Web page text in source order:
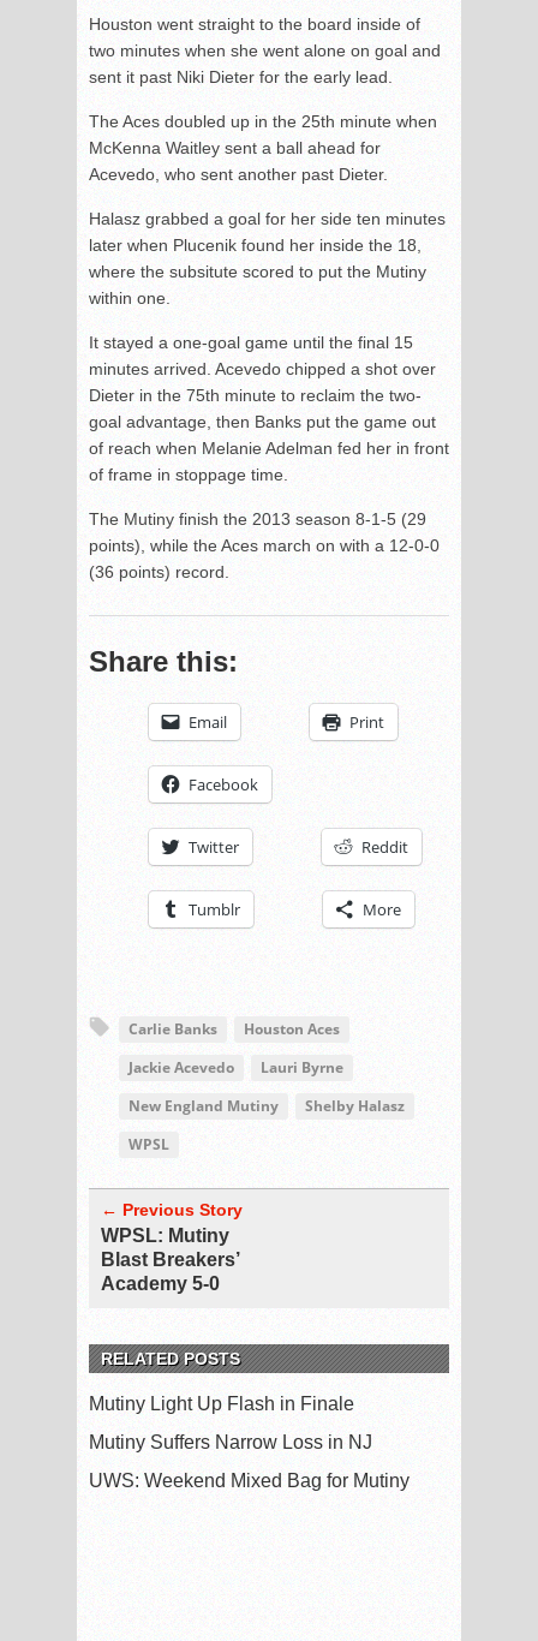
Houston went straight to the board inside of
two minutes when she went alone on goal and
sent it past Niki Dieter for the early lead.
The Aces doubled up in the 25th minute when
McKenna Waitley sent a ball ahead for
Acevedo, who sent another past Dieter.
Halasz grabbed a goal for her side ten minutes
later when Plucenik found her inside the 18,
where the subsitute scored to put the Mutiny
within one.
It stayed a one-goal game until the final 15
minutes arrived. Acevedo chipped a shot over
Dieter in the 75th minute to reclaim the two-
goal advantage, then Banks put the game out
of reach when Melanie Adelman fed her in front
of frame in stoppage time.
The Mutiny finish the 2013 season 8-1-5 (29
points), while the Aces march on with a 12-0-0
(36 points) record.
Share this:
Email Print
Facebook
Twitter Reddit
Tumblr More
Carlie Banks
Houston Aces
Jackie Acevedo
Lauri Byrne
New England Mutiny
Shelby Halasz
WPSL
← Previous Story
WPSL: Mutiny
Blast Breakers’
Academy 5-0
RELATED POSTS
Mutiny Light Up Flash in Finale
Mutiny Suffers Narrow Loss in NJ
UWS: Weekend Mixed Bag for Mutiny